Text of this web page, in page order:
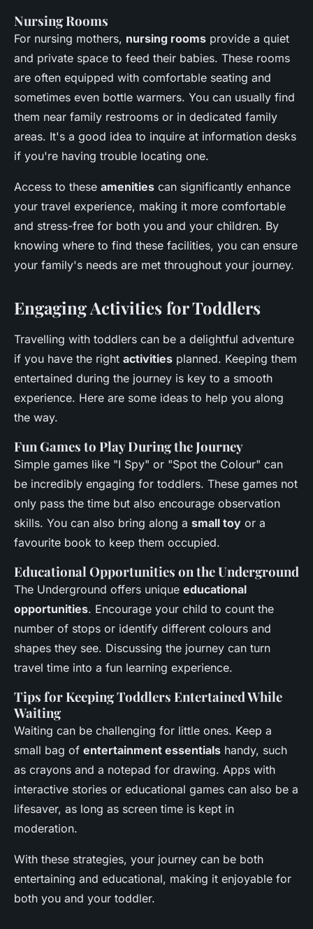
Nursing Rooms
For nursing mothers, nursing rooms provide a quiet
and private space to feed their babies. These rooms
are often equipped with comfortable seating and
sometimes even bottle warmers. You can usually find
them near family restrooms or in dedicated family
areas. It's a good idea to inquire at information desks
if you're having trouble locating one.
Access to these amenities can significantly enhance
your travel experience, making it more comfortable
and stress-free for both you and your children. By
knowing where to find these facilities, you can ensure
your family's needs are met throughout your journey.
Engaging Activities for Toddlers
Travelling with toddlers can be a delightful adventure
if you have the right activities planned. Keeping them
entertained during the journey is key to a smooth
experience. Here are some ideas to help you along
the way.
Fun Games to Play During the Journey
Simple games like "I Spy" or "Spot the Colour" can
be incredibly engaging for toddlers. These games not
only pass the time but also encourage observation
skills. You can also bring along a small toy or a
favourite book to keep them occupied.
Educational Opportunities on the Underground
The Underground offers unique educational
opportunities. Encourage your child to count the
number of stops or identify different colours and
shapes they see. Discussing the journey can turn
travel time into a fun learning experience.
Tips for Keeping Toddlers Entertained While
Waiting
Waiting can be challenging for little ones. Keep a
small bag of entertainment essentials handy, such
as crayons and a notepad for drawing. Apps with
interactive stories or educational games can also be a
lifesaver, as long as screen time is kept in
moderation.
With these strategies, your journey can be both
entertaining and educational, making it enjoyable for
both you and your toddler.